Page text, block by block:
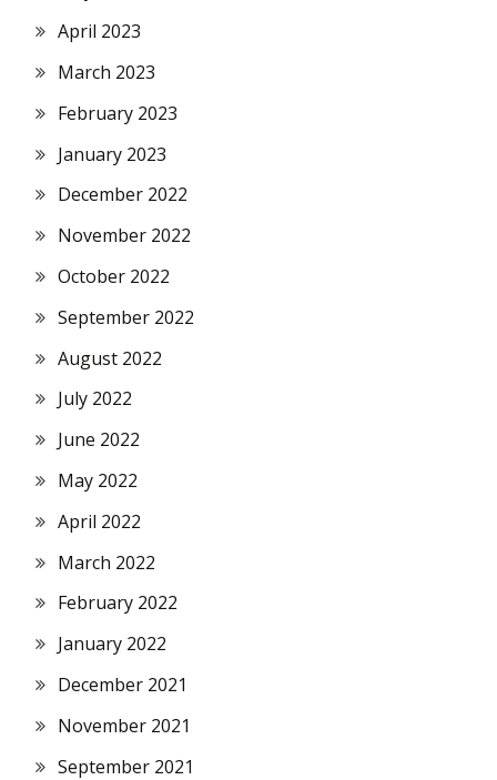
April 2023
March 2023
February 2023
January 2023
December 2022
November 2022
October 2022
September 2022
August 2022
July 2022
June 2022
May 2022
April 2022
March 2022
February 2022
January 2022
December 2021
November 2021
September 2021